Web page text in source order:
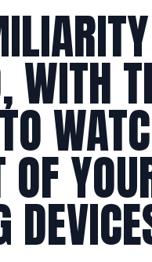
WITH